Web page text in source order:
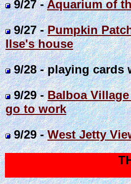
9/27 -Aquarium of
9/27 -Pumpkin
Ilse's house
9/28 - playing cards
9/29 -Balboa
go to work
9/29 -West Jetty